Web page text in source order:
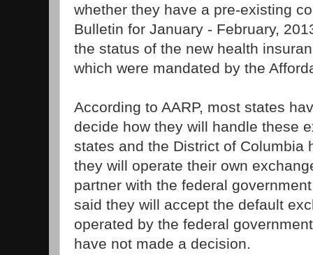
whether they have a pre-existing
Bulletin for January - February,
the status of the new health
which were mandated by the
According to AARP, most states
decide how they will handle these
states and the District of Columbia
they will operate their own
partner with the federal
said they will accept the default
operated by the federal
have not made a decision.